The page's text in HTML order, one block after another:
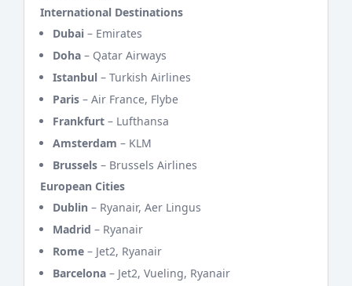
International Destinations
Dubai – Emirates
Doha – Qatar Airways
Istanbul – Turkish Airlines
Paris – Air France, Flybe
Frankfurt – Lufthansa
Amsterdam – KLM
Brussels – Brussels Airlines
European Cities
Dublin – Ryanair, Aer Lingus
Madrid – Ryanair
Rome – Jet2, Ryanair
Barcelona – Jet2, Vueling, Ryanair